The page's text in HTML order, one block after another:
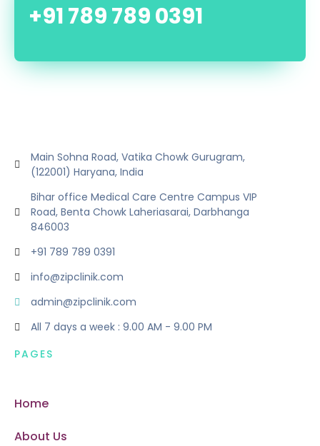
+91 789 789 0391
Main Sohna Road, Vatika Chowk Gurugram,
(122001) Haryana, India
Bihar office Medical Care Centre Campus VIP
Road, Benta Chowk Laheriasarai, Darbhanga
846003
+91 789 789 0391
info@zipclinik.com
admin@zipclinik.com
All 7 days a week : 9.00 AM - 9.00 PM
PAGES
Home
About Us